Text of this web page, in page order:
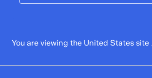
You are viewing the United States site